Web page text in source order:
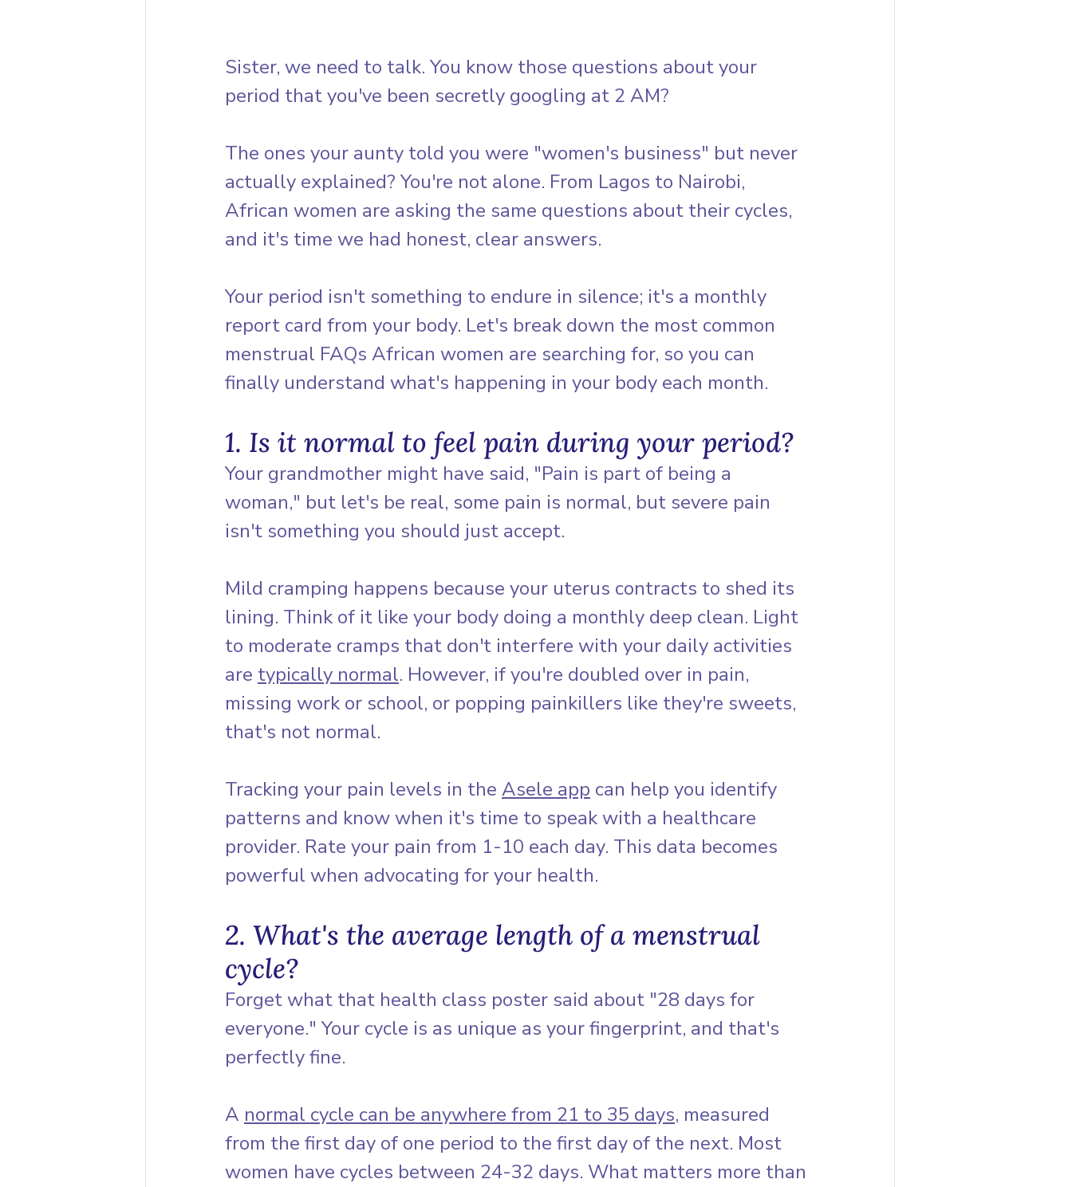
Sister, we need to talk. You know those questions about your
period that you've been secretly googling at 2 AM?
The ones your aunty told you were "women's business" but never
actually explained? You're not alone. From Lagos to Nairobi,
African women are asking the same questions about their cycles,
and it's time we had honest, clear answers.
Your period isn't something to endure in silence; it's a monthly
report card from your body. Let's break down the most common
menstrual FAQs African women are searching for, so you can
finally understand what's happening in your body each month.
1. Is it normal to feel pain during your period?
Your grandmother might have said, "Pain is part of being a
woman," but let's be real, some pain is normal, but severe pain
isn't something you should just accept.
Mild cramping happens because your uterus contracts to shed its
lining. Think of it like your body doing a monthly deep clean. Light
to moderate cramps that don't interfere with your daily activities
are typically normal. However, if you're doubled over in pain,
missing work or school, or popping painkillers like they're sweets,
that's not normal.
Tracking your pain levels in the Asele app can help you identify
patterns and know when it's time to speak with a healthcare
provider. Rate your pain from 1-10 each day. This data becomes
powerful when advocating for your health.
2. What's the average length of a menstrual
cycle?
Forget what that health class poster said about "28 days for
everyone." Your cycle is as unique as your fingerprint, and that's
perfectly fine.
A normal cycle can be anywhere from 21 to 35 days, measured
from the first day of one period to the first day of the next. Most
women have cycles between 24-32 days. What matters more than